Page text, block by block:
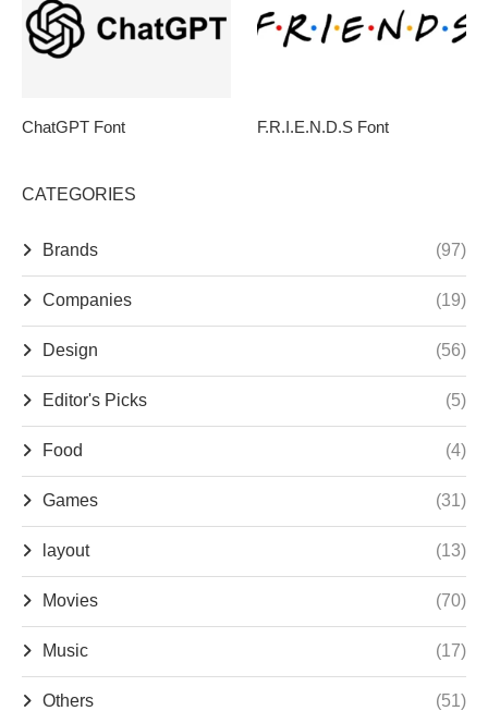
ChatGPT Font F.R.I.E.N.D.S Font
CATEGORIES
Brands (97)
Companies (19)
Design (56)
Editor's Picks (5)
Food (4)
Games (31)
layout (13)
Movies (70)
Music (17)
Others (51)